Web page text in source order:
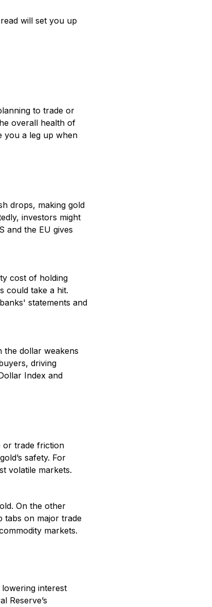
will set you up
to trade or
overall health of
you a leg up when
drops, making gold
investors might
and the EU gives
cost of holding
could take a hit.
statements and
the dollar weakens
driving
Index and
or trade friction
safety. For
volatile markets.
On the other
tabs on major trade
markets.
interest
Reserve’s